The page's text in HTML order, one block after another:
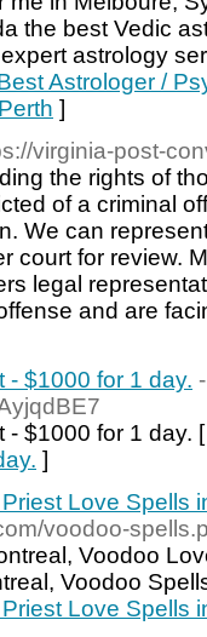
the best Vedic
astrology
Astrologer /
]
virginia-post-
the rights of
of a criminal
We can
court for review.
legal
and are
- $1000 for 1 day. -
- $1000 for 1 day.
]
Love Spells
voodoo-
Voodoo
Voodoo
Love Spells